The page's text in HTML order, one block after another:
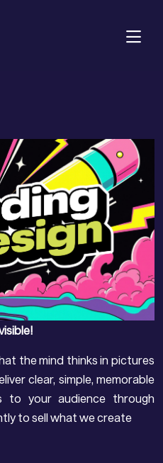
the mind thinks in pictures
clear, simple, memorable
to your audience through
to sell what we create